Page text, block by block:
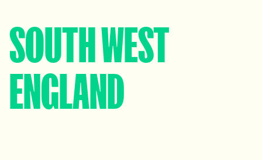
SOUTH WEST
ENGLAND